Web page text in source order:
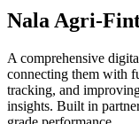
Nala Agri-
A comprehensive
connecting them with
tracking, and
insights. Built in